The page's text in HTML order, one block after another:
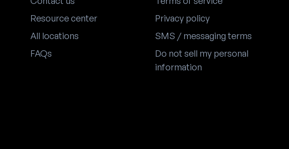
Resource center
All locations
FAQs
Privacy policy
SMS / messaging terms
Do not sell my personal
information